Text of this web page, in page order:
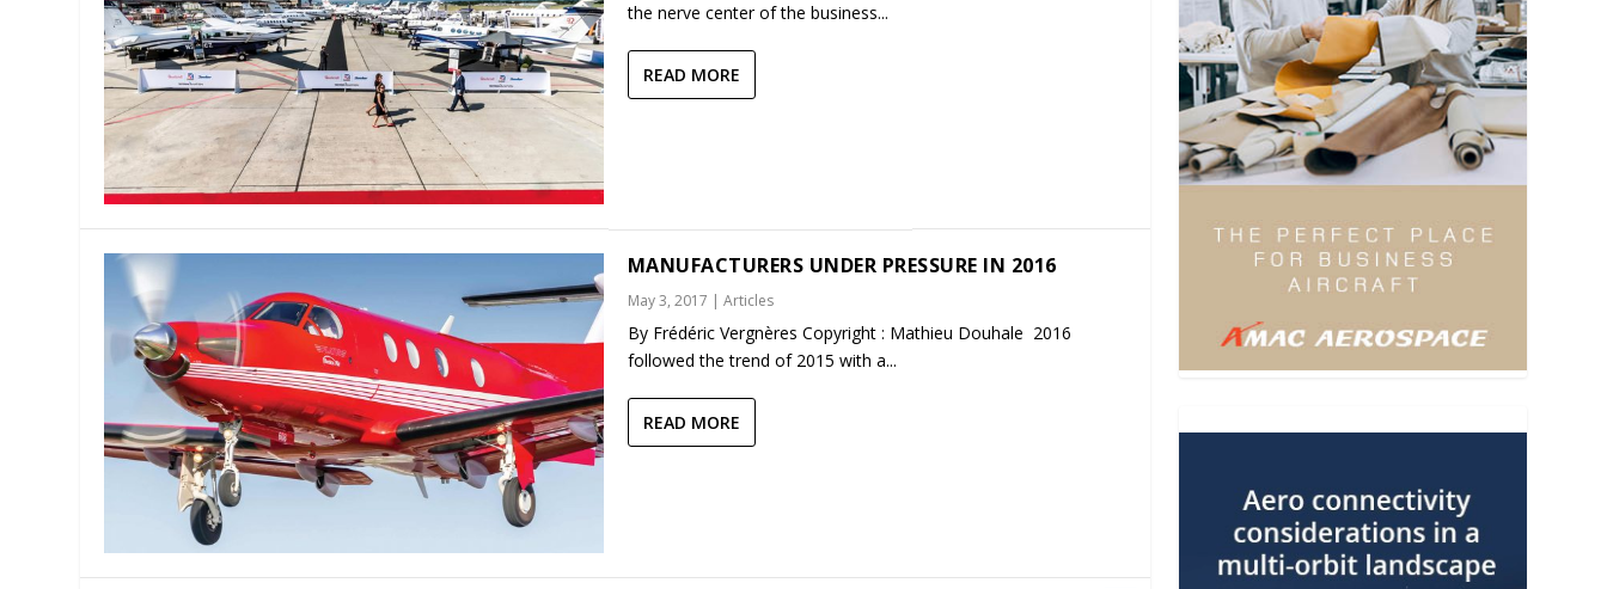
the nerve center of the business...
READ MORE
MANUFACTURERS UNDER PRESSURE IN 2016
May 3, 2017 | Articles
By Frédéric Vergnères Copyright : Mathieu Douhale 2016
followed the trend of 2015 with a...
READ MORE